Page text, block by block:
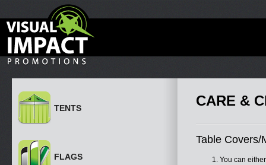
TENTS
FLAGS
CARE &
Table Covers/
You can